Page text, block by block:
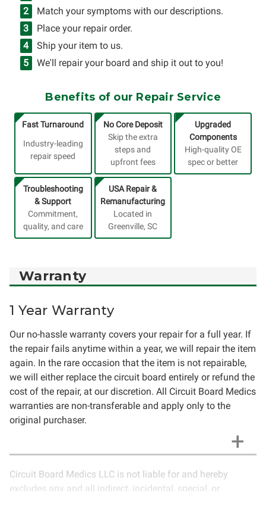
Match your symptoms with our descriptions.
Place your repair order.
Ship your item to us.
We'll repair your board and ship it out to you!
Benefits of our Repair Service
Fast Turnaround
Industry-leading
repair speed
No Core Deposit
Skip the extra
steps and
upfront fees
Upgraded
Components
High-quality OE
spec or better
Troubleshooting
& Support
Commitment,
quality, and care
USA Repair &
Remanufacturing
Located in
Greenville, SC
Warranty
1 Year Warranty
Our no-hassle warranty covers your repair for a full year. If
the repair fails anytime within a year, we will repair the item
again. In the rare occasion that the item is not repairable,
we will either replace the circuit board entirely or refund the
cost of the repair, at our discretion. All Circuit Board Medics
warranties are non-transferable and apply only to the
original purchaser.
Circuit Board Medics LLC is not liable for and hereby
excludes any and all indirect, incidental, special, or